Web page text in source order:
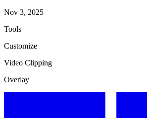
Nov 3, 2025
Tools
Customize
Video Clipping
Overlay